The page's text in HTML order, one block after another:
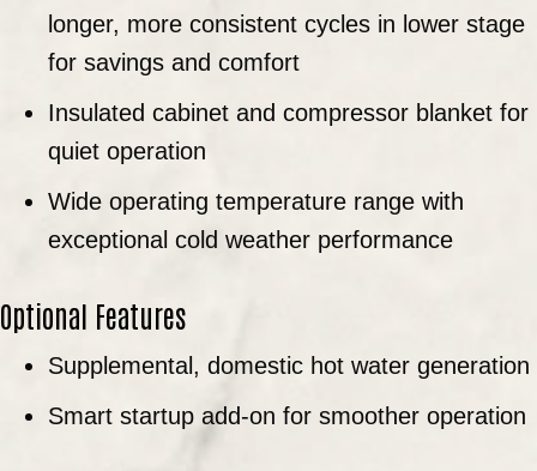
longer, more consistent cycles in lower stage
for savings and comfort
Insulated cabinet and compressor blanket for
quiet operation
Wide operating temperature range with
exceptional cold weather performance
Optional Features
Supplemental, domestic hot water generation
Smart startup add-on for smoother operation